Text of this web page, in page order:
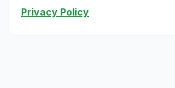
Privacy Policy